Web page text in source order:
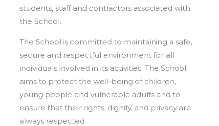
students, staff and contractors associated with
the School.
The School is committed to maintaining a safe,
secure and respectful environment for all
individuals involved in its activities. The School
aims to protect the well-being of children,
young people and vulnerable adults and to
ensure that their rights, dignity, and privacy are
always respected.